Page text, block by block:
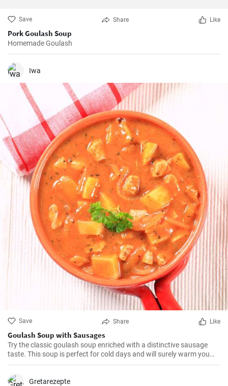
Save Share Like
Pork Goulash Soup
Homemade Goulash
Iwa
Save Share Like
Goulash Soup with Sausages
Try the classic goulash soup enriched with a distinctive sausage
taste. This soup is perfect for cold days and will surely warm you
up.
Gretarezepte